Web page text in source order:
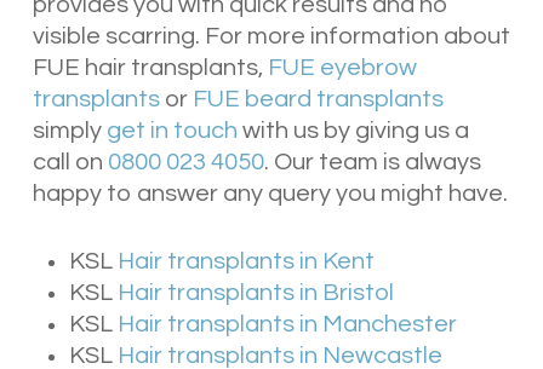
visible scarring. For more information about
FUE hair transplants, FUE eyebrow
transplantsor FUE beard transplants
simply get in touch with us by giving us a
call on 0800 023 4050. Our team is always
happy to answer any query you might have.
KSL Hair transplants in Kent
KSL Hair transplants in Bristol
KSL Hair transplants in Manchester
KSL Hair transplants in Newcastle